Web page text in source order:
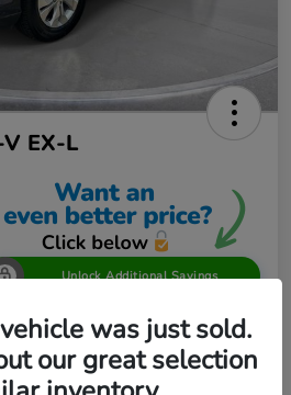
EX-L
Unlock Additional Savings
Burnie
was just sold.
our great selection